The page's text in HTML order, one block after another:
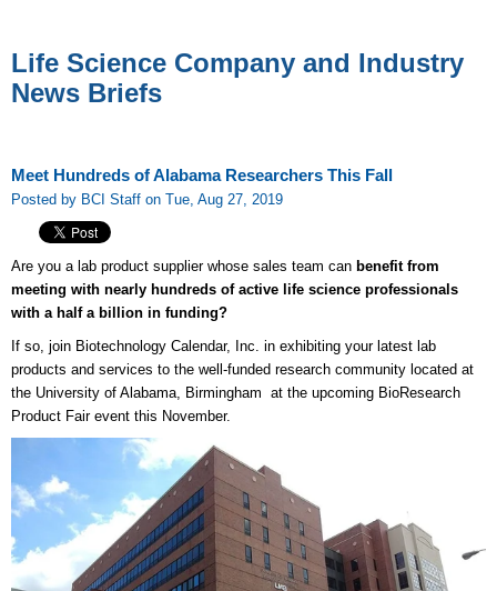
Life Science Company and Industry
News Briefs
Meet Hundreds of Alabama Researchers This Fall
Posted by BCI Staff on Tue, Aug 27, 2019
Are you a lab product supplier whose sales team can benefit from
meeting with nearly hundreds of active life science professionals
with a half a billion in funding?
If so, join Biotechnology Calendar, Inc. in exhibiting your latest lab
products and services to the well-funded research community located at
the University of Alabama, Birmingham at the upcoming BioResearch
Product Fair event this November.